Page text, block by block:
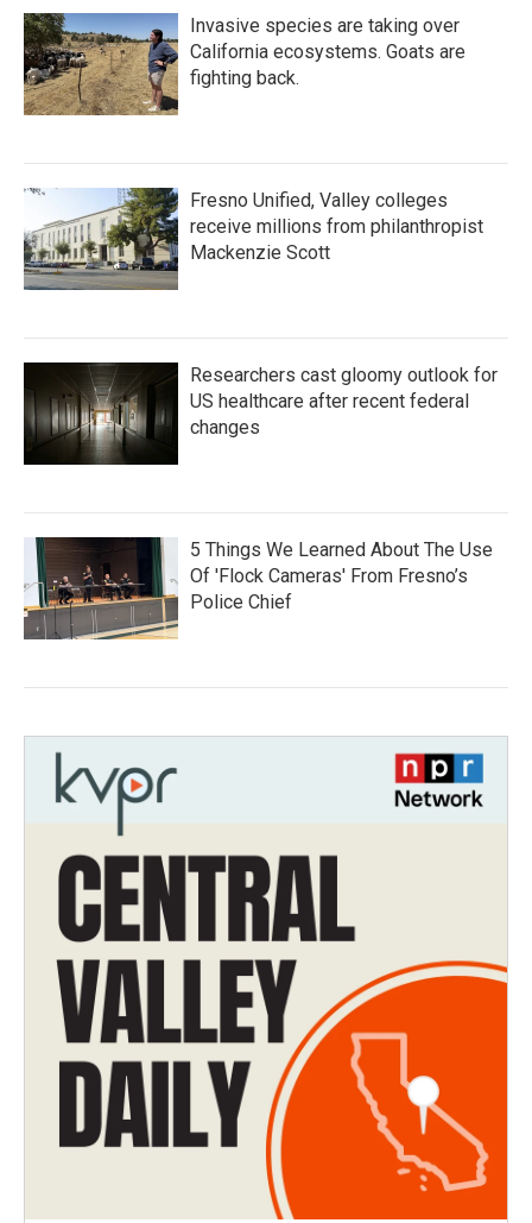
Invasive species are taking over
California ecosystems. Goats are
fighting back.
Fresno Unified, Valley colleges
receive millions from philanthropist
Mackenzie Scott
Researchers cast gloomy outlook for
US healthcare after recent federal
changes
5 Things We Learned About The Use
Of 'Flock Cameras' From Fresno’s
Police Chief